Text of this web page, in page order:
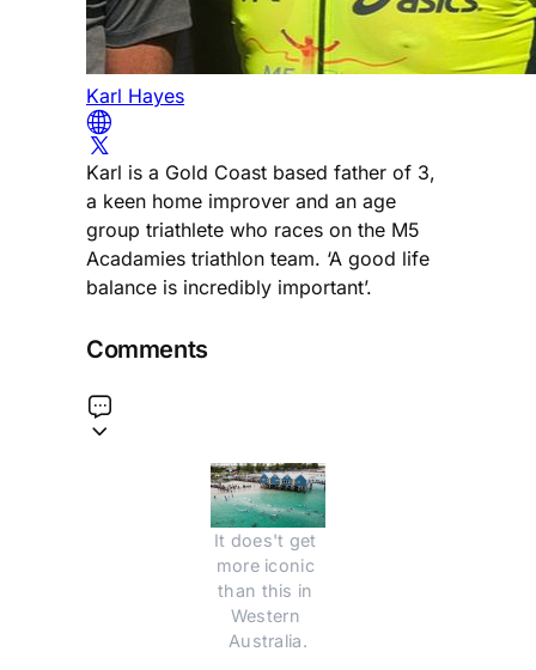
Karl Hayes
Karl is a Gold Coast based father of 3,
a keen home improver and an age
group triathlete who races on the M5
Acadamies triathlon team. ‘A good life
balance is incredibly important’.
Comments
It does't get
more iconic
than this in
Western
Australia.